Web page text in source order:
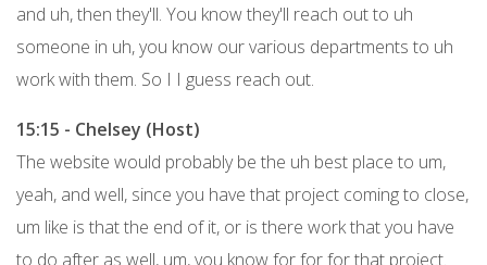
and uh, then they'll. You know they'll reach out to uh
someone in uh, you know our various departments to uh
work with them. So I I guess reach out.
15:15 - Chelsey (Host)
The website would probably be the uh best place to um,
yeah, and well, since you have that project coming to close,
um like is that the end of it, or is there work that you have
to do after as well, um, you know for for for that project.